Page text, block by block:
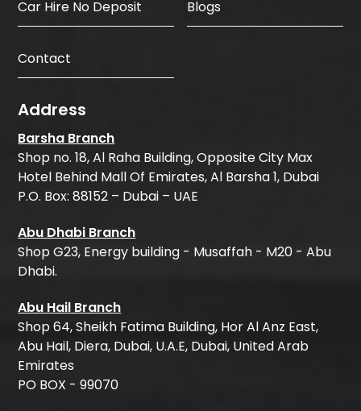
Car Hire No Deposit Blogs
Contact
Address
Barsha Branch
Shop no. 18, Al Raha Building, Opposite City Max
Hotel Behind Mall Of Emirates, Al Barsha 1, Dubai
P.O. Box: 88152 – Dubai – UAE
Abu Dhabi Branch
Shop G23, Energy building - Musaffah - M20 - Abu
Dhabi.
Abu Hail Branch
Shop 64, Sheikh Fatima Building, Hor Al Anz East,
Abu Hail, Diera, Dubai, U.A.E, Dubai, United Arab
Emirates
PO BOX - 99070